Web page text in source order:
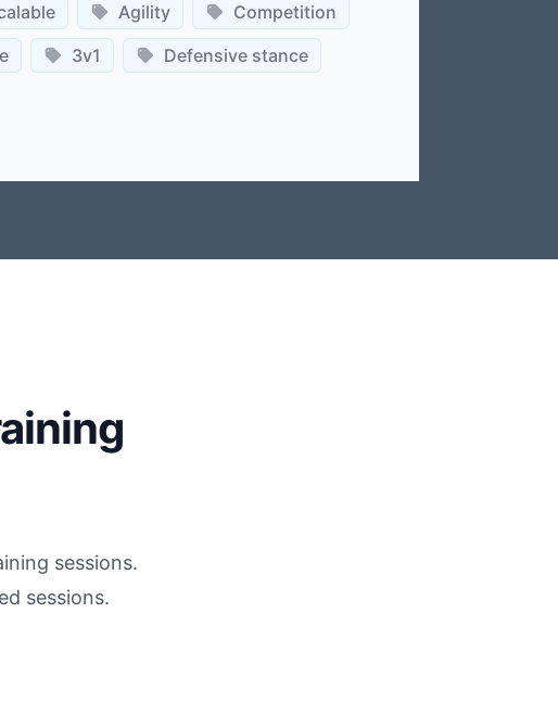
Agility
Competition
3v1
Defensive stance
sessions.
sessions.